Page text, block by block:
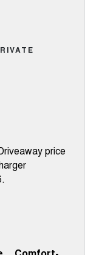
ORA 5 SUV
H6
SUV
price